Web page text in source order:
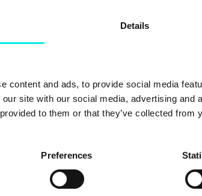
Details
content and ads, to provide social media
site with our social media, advertising and
to them or that they’ve collected from
Preferences
a webinar
need
Software